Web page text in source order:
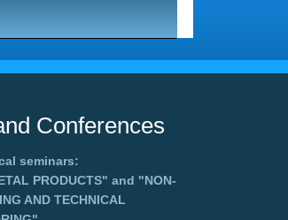
Conferences
seminars:
PRODUCTS" and "NON-
AND TECHNICAL